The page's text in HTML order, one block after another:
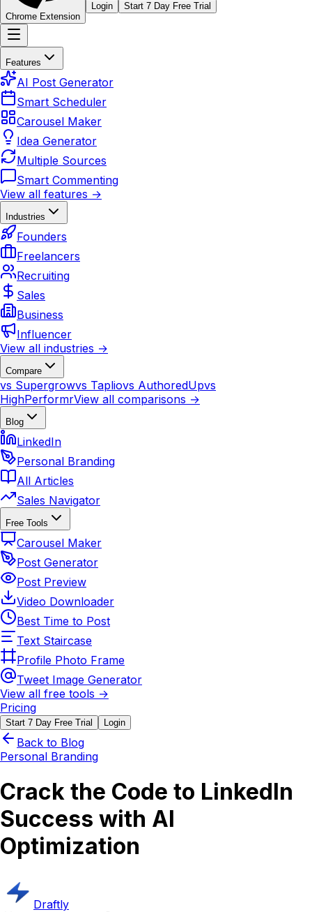
Chrome Extension
Login Start 7 Day Free Trial
Features
AI Post Generator
Smart Scheduler
Carousel Maker
Idea Generator
Multiple Sources
Smart Commenting
View all features →
Industries
Founders
Freelancers
Recruiting
Sales
Business
Influencer
View all industries →
Compare
vs Supergrowvs Tapliovs AuthoredUpvs
HighPerformrView all comparisons →
Blog
LinkedIn
Personal Branding
All Articles
Sales Navigator
Free Tools
Carousel Maker
Post Generator
Post Preview
Video Downloader
Best Time to Post
Text Staircase
Profile Photo Frame
Tweet Image Generator
View all free tools →
Pricing
Start 7 Day Free Trial Login
Back to Blog
Personal Branding
Crack the Code to LinkedIn
Success with AI
Optimization
Draftly